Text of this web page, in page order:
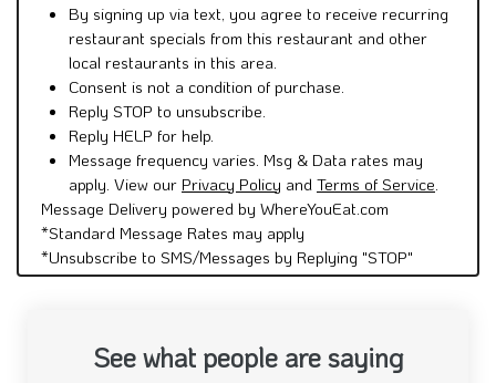
By signing up via text, you agree to receive recurring
restaurant specials from this restaurant and other
local restaurants in this area.
Consent is not a condition of purchase.
Reply STOP to unsubscribe.
Reply HELP for help.
Message frequency varies. Msg & Data rates may
apply. View our Privacy Policy and Terms of Service
Message Delivery powered by WhereYouEat.com
*Standard Message Rates may apply
*Unsubscribe to SMS/Messages by Replying "STOP"
See what people are saying